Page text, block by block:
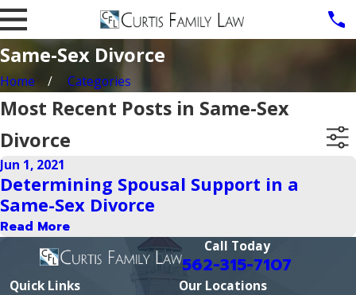
Same-Sex Divorce
Home Categories
Most Recent Posts in Same-Sex
Divorce
Jun 1, 2021
Determining Spousal Support in a
Same-Sex Divorce
Read More
Call Today
562-315-7107
Quick Links
Our Locations